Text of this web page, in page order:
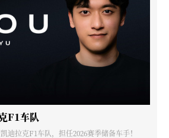
F1车队
迪拉克F1车队，担任2026赛季储备车手！